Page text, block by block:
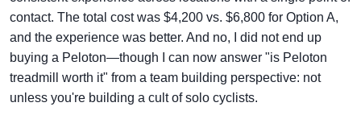
contact. The total cost was $4,200 vs. $6,800 for Option A,
and the experience was better. And no, I did not end up
buying a Peloton—though I can now answer "is Peloton
treadmill worth it" from a team building perspective: not
unless you're building a cult of solo cyclists.